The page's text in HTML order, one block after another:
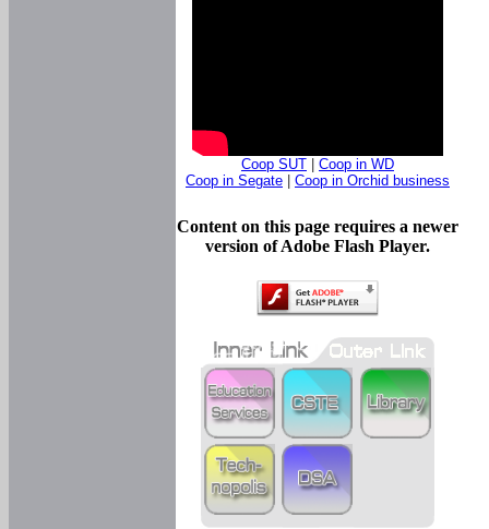
Coop SUT
Coop in WD
Coop in Segate
Coop in Orchid business
Content on this page requires a newer
version of Adobe Flash Player.